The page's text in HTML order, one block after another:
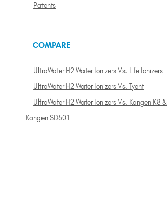
Patents
COMPARE
UltraWater H2 Water Ionizers Vs. Life Ionizers
UltraWater H2 Water Ionizers Vs. Tyent
UltraWater H2 Water Ionizers Vs. Kangen K8 &
Kangen SD501